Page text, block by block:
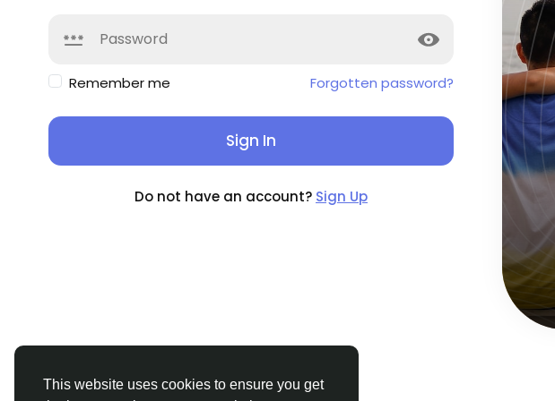
This website uses cookies to ensure you get
Remember me Forgotten password?
Sign In
Do not have an account? Sign Up